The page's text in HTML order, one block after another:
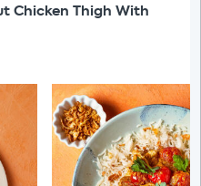
Chicken Thigh With